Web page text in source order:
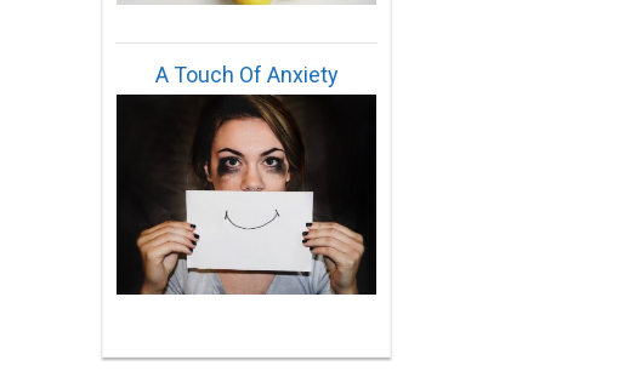
A Touch Of Anxiety